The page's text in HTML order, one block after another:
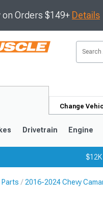
on Orders $149+ Details
Change
Drivetrain Engine
2016-2024 Chevy